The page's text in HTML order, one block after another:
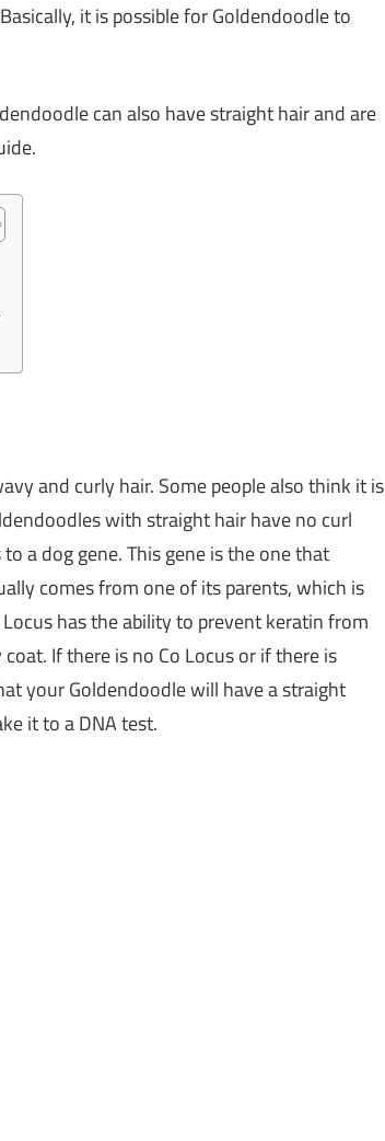
it is possible for Goldendoodle to
can also have straight hair and are
and curly hair. Some people also think it is
with straight hair have no curl
a dog gene. This gene is the one that
comes from one of its parents, which is
has the ability to prevent keratin from
If there is no Co Locus or if there is
your Goldendoodle will have a straight
it to a DNA test.